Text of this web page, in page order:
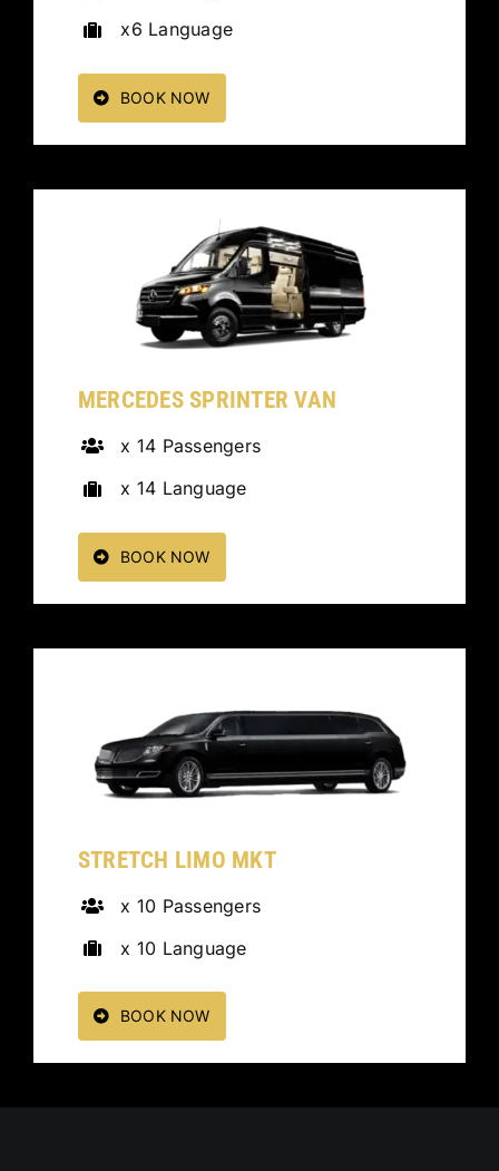
x6 Language
BOOK NOW
MERCEDES SPRINTER VAN
x 14 Passengers
x 14 Language
BOOK NOW
STRETCH LIMO MKT
x 10 Passengers
x 10 Language
BOOK NOW